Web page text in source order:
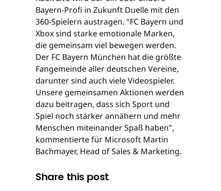
Bayern-Profi in Zukunft Duelle mit den
360-Spielern austragen. "FC Bayern und
Xbox sind starke emotionale Marken,
die gemeinsam viel bewegen werden.
Der FC Bayern München hat die größte
Fangemeinde aller deutschen Vereine,
darunter sind auch viele Videospieler.
Unsere gemeinsamen Aktionen werden
dazu beitragen, dass sich Sport und
Spiel noch stärker annähern und mehr
Menschen miteinander Spaß haben",
kommentierte für Microsoft Martin
Bachmayer, Head of Sales & Marketing.
Share this post